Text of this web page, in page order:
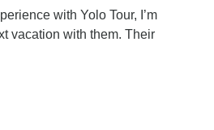
with Yolo Tour, I’m
vacation with them. Their